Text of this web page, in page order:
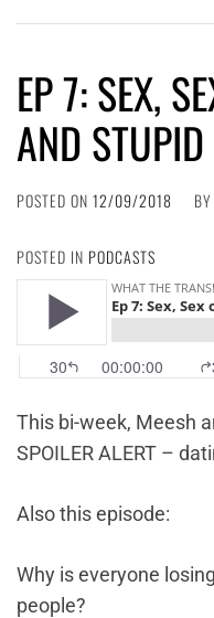
EP 7: SEX,
AND
POSTED ON 12/09/2018 BY
POSTED IN PODCASTS
This bi-week, Meesh
SPOILER ALERT –
Also this episode:
Why is everyone
people?